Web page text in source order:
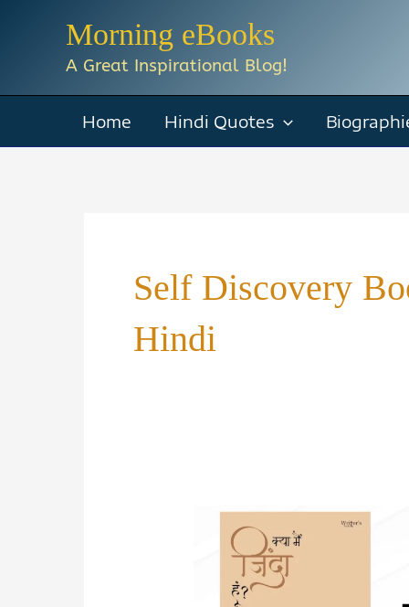
Morning eBooks
A Great Inspirational Blog!
Home Hindi Quotes
Self Discovery
Hindi